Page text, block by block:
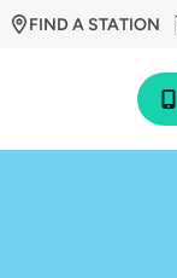
FIND A STATION